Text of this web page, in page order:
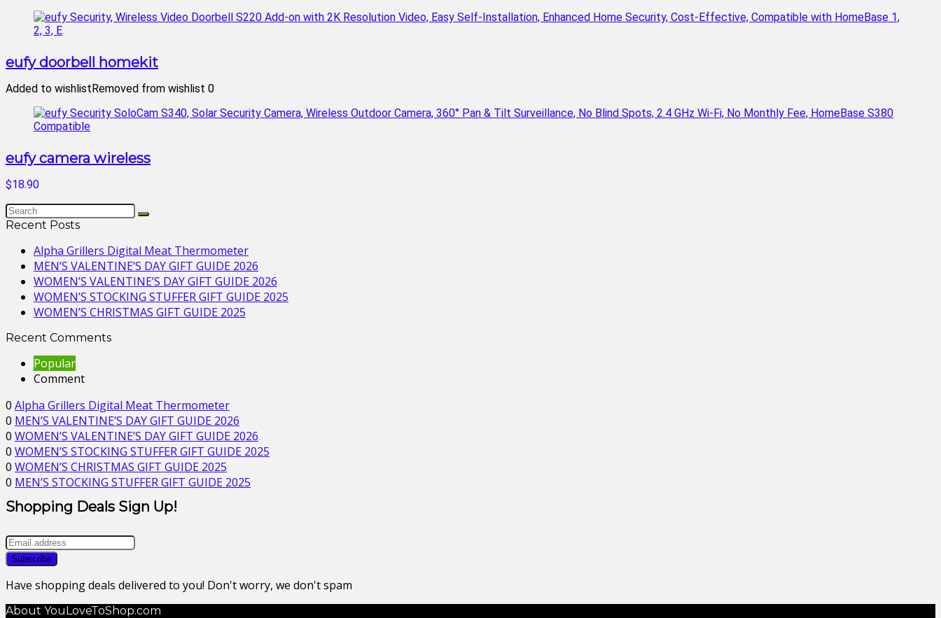
eufy doorbell homekit
Added to wishlistRemoved from wishlist 0
eufy camera wireless
$18.90
Recent Posts
Alpha Grillers Digital Meat Thermometer
MEN’S VALENTINE’S DAY GIFT GUIDE 2026
WOMEN’S VALENTINE’S DAY GIFT GUIDE 2026
WOMEN’S STOCKING STUFFER GIFT GUIDE 2025
WOMEN’S CHRISTMAS GIFT GUIDE 2025
Recent Comments
Popular
Comment
0 Alpha Grillers Digital Meat Thermometer
0 MEN’S VALENTINE’S DAY GIFT GUIDE 2026
0 WOMEN’S VALENTINE’S DAY GIFT GUIDE 2026
0 WOMEN’S STOCKING STUFFER GIFT GUIDE 2025
0 WOMEN’S CHRISTMAS GIFT GUIDE 2025
0 MEN’S STOCKING STUFFER GIFT GUIDE 2025
Shopping Deals Sign Up!
Have shopping deals delivered to you! Don't worry, we don't spam
About YouLoveToShop.com